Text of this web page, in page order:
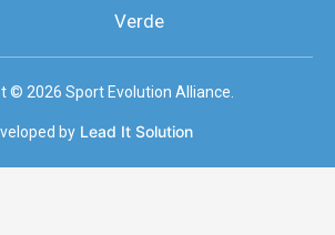
Verde
© 2026 Sport Evolution Alliance.
byLead It Solution